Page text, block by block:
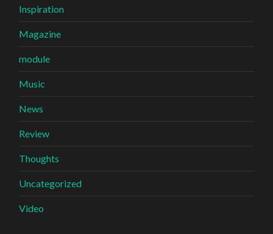
Inspiration
Magazine
module
Music
News
Review
Thoughts
Uncategorized
Video